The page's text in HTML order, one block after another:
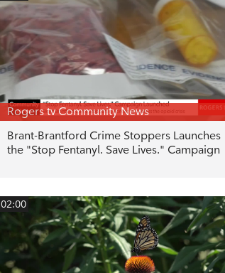
Rogers tv Community News
Brant-Brantford Crime Stoppers Launches
the "Stop Fentanyl. Save Lives." Campaign
02:00